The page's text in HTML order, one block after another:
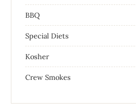
BBQ
Special Diets
Kosher
Crew Smokes